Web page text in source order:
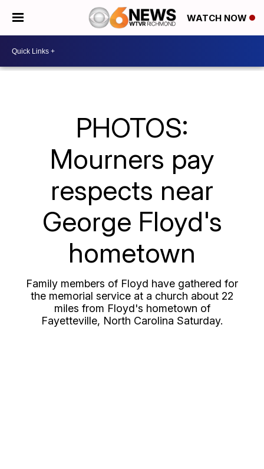
WATCH NOW
PHOTOS:
Mourners pay
respects near
George Floyd's
hometown
Family members of Floyd have gathered for
the memorial service at a church about 22
miles from Floyd's hometown of
Fayetteville, North Carolina Saturday.